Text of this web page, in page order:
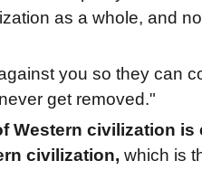
as a whole, and
you so they can
get removed."
Western civilization is
civilization, which is